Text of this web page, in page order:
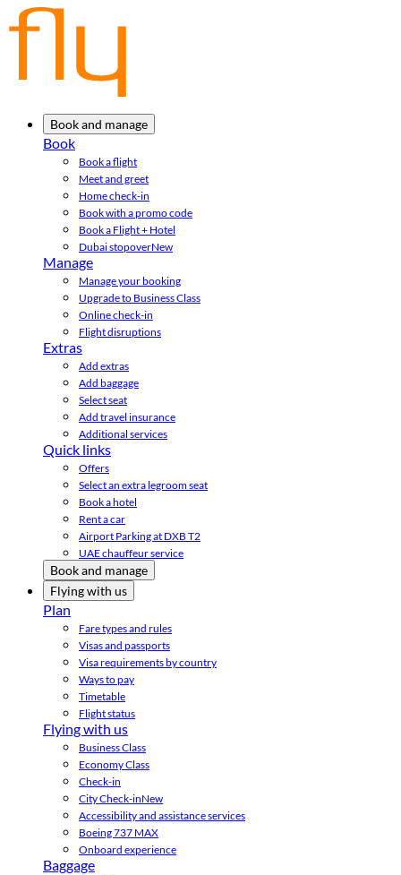
Book and manage
Book
Book a flight
Meet and greet
Home check-in
Book with a promo code
Book a Flight + Hotel
Dubai stopoverNew
Manage
Manage your booking
Upgrade to Business Class
Online check-in
Flight disruptions
Extras
Add extras
Add baggage
Select seat
Add travel insurance
Additional services
Quick links
Offers
Select an extra legroom seat
Book a hotel
Rent a car
Airport Parking at DXB T2
UAE chauffeur service
Book and manage
Flying with us
Plan
Fare types and rules
Visas and passports
Visa requirements by country
Ways to pay
Timetable
Flight status
Flying with us
Business Class
Economy Class
Check-in
City Check-inNew
Accessibility and assistance services
Boeing 737 MAX
Onboard experience
Baggage